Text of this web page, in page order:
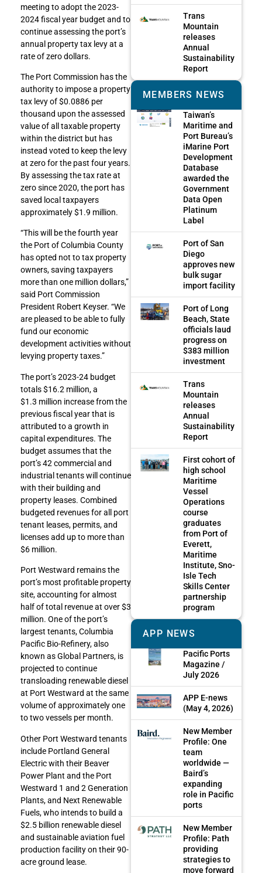
meeting to adopt the 2023-
2024 fiscal year budget and to
continue assessing the port’s
annual property tax levy at a
rate of zero dollars.
The Port Commission has the
authority to impose a property
tax levy of $0.0886 per
thousand upon the assessed
value of all taxable property
within the district but has
instead voted to keep the levy
at zero for the past four years.
By assessing the tax rate at
zero since 2020, the port has
saved local taxpayers
approximately $1.9 million.
“This will be the fourth year
the Port of Columbia County
has opted not to tax property
owners, saving taxpayers
more than one million dollars,”
said Port Commission
President Robert Keyser. “We
are pleased to be able to fully
fund our economic
development activities without
levying property taxes.”
The port’s 2023-24 budget
totals $16.2 million, a
$1.3 million increase from the
previous fiscal year that is
attributed to a growth in
capital expenditures. The
budget assumes that the
port’s 42 commercial and
industrial tenants will continue
with their building and
property leases. Combined
budgeted revenues for all port
tenant leases, permits, and
licenses add up to more than
$6 million.
Port Westward remains the
port’s most profitable property
site, accounting for almost
half of total revenue at over $3
million. One of the port’s
largest tenants, Columbia
Pacific Bio-Refinery, also
known as Global Partners, is
projected to continue
transloading renewable diesel
at Port Westward at the same
volume of approximately one
to two vessels per month.
Other Port Westward tenants
include Portland General
Electric with their Beaver
Power Plant and the Port
Westward 1 and 2 Generation
Plants, and Next Renewable
Fuels, who intends to build a
$2.5 billion renewable diesel
and sustainable aviation fuel
production facility on their 90-
acre ground lease.
Trans
Mountain
releases
Annual
Sustainability
Report
MEMBERS NEWS
Taiwan’s
Maritime and
Port Bureau’s
iMarine Port
Development
Database
awarded the
Government
Data Open
Platinum
Label
Port of San
Diego
approves new
bulk sugar
import facility
Port of Long
Beach, State
officials laud
progress on
$383 million
investment
Trans
Mountain
releases
Annual
Sustainability
Report
First cohort of
high school
Maritime
Vessel
Operations
course
graduates
from Port of
Everett,
Maritime
Institute, Sno-
Isle Tech
Skills Center
partnership
program
APP NEWS
Pacific Ports
Magazine /
July 2026
APP E-news
(May 4, 2026)
New Member
Profile: One
team
worldwide —
Baird’s
expanding
role in Pacific
ports
New Member
Profile: Path
providing
strategies to
move forward